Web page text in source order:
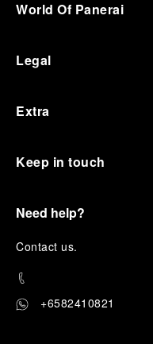
World Of Panerai
Legal
Extra
Keep in touch
Need help?
Contact us.
+6582410821